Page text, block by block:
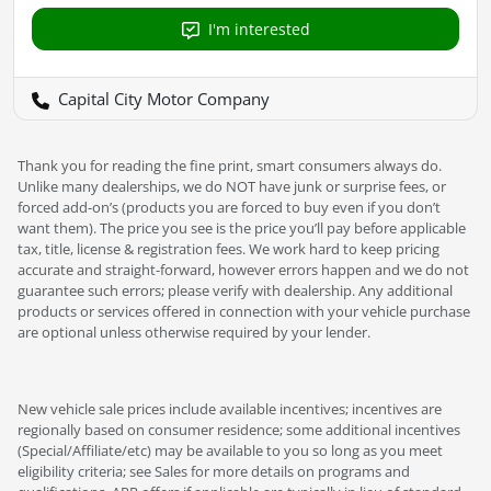
I'm interested
Capital City Motor Company
Thank you for reading the fine print, smart consumers always do.
Unlike many dealerships, we do NOT have junk or surprise fees, or
forced add-on’s (products you are forced to buy even if you don’t
want them). The price you see is the price you’ll pay before applicable
tax, title, license & registration fees. We work hard to keep pricing
accurate and straight-forward, however errors happen and we do not
guarantee such errors; please verify with dealership. Any additional
products or services offered in connection with your vehicle purchase
are optional unless otherwise required by your lender.
New vehicle sale prices include available incentives; incentives are
regionally based on consumer residence; some additional incentives
(Special/Affiliate/etc) may be available to you so long as you meet
eligibility criteria; see Sales for more details on programs and